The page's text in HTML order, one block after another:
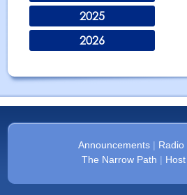
2025
2026
Announcements| Radio
The Narrow Path |